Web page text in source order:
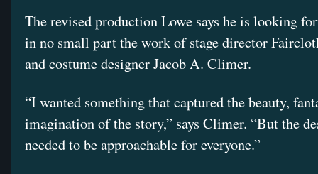
The revised production Lowe says he is looking
in no small part the work of stage director
and costume designer Jacob A. Climer.
“I wanted something that captured the beauty,
imagination of the story,” says Climer. “But the
needed to be approachable for everyone.”